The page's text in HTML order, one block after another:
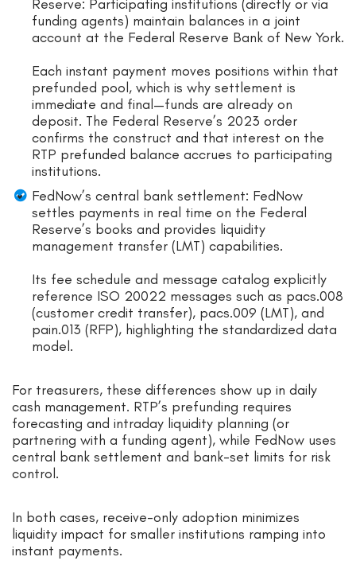
Reserve: Participating institutions (directly or via
funding agents) maintain balances in a joint
account at the Federal Reserve Bank of New York.
Each instant payment moves positions within that
prefunded pool, which is why settlement is
immediate and final—funds are already on
deposit. The Federal Reserve’s 2023 order
confirms the construct and that interest on the
RTP prefunded balance accrues to participating
institutions.
FedNow’s central bank settlement: FedNow
settles payments in real time on the Federal
Reserve’s books and provides liquidity
management transfer (LMT) capabilities.
Its fee schedule and message catalog explicitly
reference ISO 20022 messages such as pacs.008
(customer credit transfer), pacs.009 (LMT), and
pain.013 (RFP), highlighting the standardized data
model.
For treasurers, these differences show up in daily
cash management. RTP’s prefunding requires
forecasting and intraday liquidity planning (or
partnering with a funding agent), while FedNow uses
central bank settlement and bank-set limits for risk
control.
In both cases, receive-only adoption minimizes
liquidity impact for smaller institutions ramping into
instant payments.